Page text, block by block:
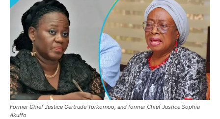
Former Chief Justice Gertrude Torkornoo, and former Chief Justice Sophia
Akuffo